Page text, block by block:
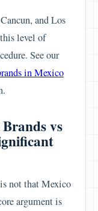
and Los
level of
See our
in Mexico
vs
not that Mexico
argument is